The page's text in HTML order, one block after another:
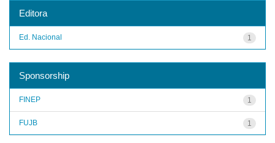
Editora
1
Ed. Nacional
Sponsorship
1
FINEP
1
FUJB